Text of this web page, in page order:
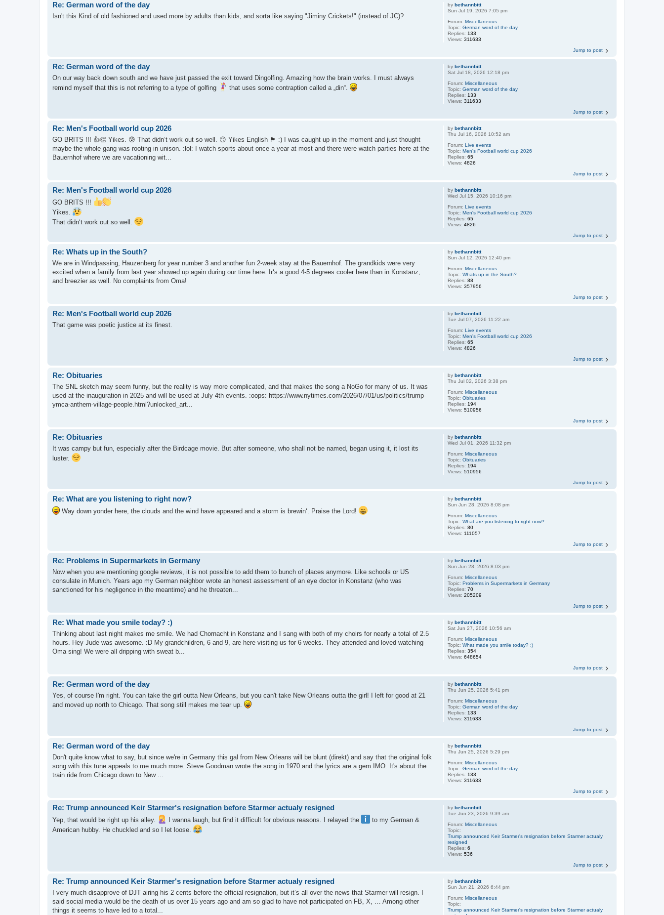
bybethannbitt
Sun Jul 19, 2026 7:05 pm
Forum:Miscellaneous
Topic:German word of the day
Replies: 133
Views:311633
Re: German word of the day
Isn't this Kind of old fashioned and used more by adults than kids, and sorta like saying "Jiminy Crickets!" (instead of JC)?
Jump to post
bybethannbitt
Sat Jul 18, 2026 12:18 pm
Forum:Miscellaneous
Topic:German word of the day
Replies: 133
Views:311633
Re: German word of the day
On our way back down south and we have just passed the exit toward Dingolfing. Amazing how the brain works. I must always
remind myself that this is not referring to a type of golfing
that uses some contraption called a „din“.
Jump to post
bybethannbitt
Thu Jul 16, 2026 10:52 am
Forum:Live events
Topic:Men's Football world cup 2026
Replies:65
Views:4826
Re: Men's Football world cup 2026
GO BRITS !!! 👍👏 Yikes. 😰 That didn‘t work out so well. 😏 Yikes English 🏴󠁧󠁢󠁥󠁮󠁧󠁿 :) I was caught up in the moment and just thought
maybe the whole gang was rooting in unison. :lol: I watch sports about once a year at most and there were watch parties here at the
Bauernhof where we are vacationing wit...
Jump to post
bybethannbitt
Wed Jul 15, 2026 10:16 pm
Forum:Live events
Topic:Men's Football world cup 2026
Replies:65
Views:4826
Re: Men's Football world cup 2026
GO BRITS !!!
Yikes.
That didn‘t work out so well.
Jump to post
bybethannbitt
Sun Jul 12, 2026 12:40 pm
Forum:Miscellaneous
Topic:Whats up in the South?
Replies:88
Views:357956
Re: Whats up in the South?
We are in Windpassing, Hauzenberg for year number 3 and another fun 2-week stay at the Bauernhof. The grandkids were very
excited when a family from last year showed up again during our time here. Ir‘s a good 4-5 degrees cooler here than in Konstanz,
and breezier as well. No complaints from Oma!
Jump to post
bybethannbitt
Tue Jul 07, 2026 11:22 am
Forum:Live events
Topic:Men's Football world cup 2026
Replies:65
Views:4826
Re: Men's Football world cup 2026
That game was poetic justice at its finest.
Jump to post
bybethannbitt
Thu Jul 02, 2026 3:38 pm
Forum:Miscellaneous
Topic:Obituaries
Replies: 194
Views:510956
Re: Obituaries
The SNL sketch may seem funny, but the reality is way more complicated, and that makes the song a NoGo for many of us. It was
used at the inauguration in 2025 and will be used at July 4th events. :oops: https://www.nytimes.com/2026/07/01/us/politics/trump-
ymca-anthem-village-people.html?unlocked_art...
Jump to post
bybethannbitt
Wed Jul 01, 2026 11:32 pm
Forum:Miscellaneous
Topic:Obituaries
Replies: 194
Views:510956
Re: Obituaries
It was campy but fun, especially after the Birdcage movie. But after someone, who shall not be named, began using it, it lost its
luster.
Jump to post
bybethannbitt
Sun Jun 28, 2026 8:08 pm
Forum:Miscellaneous
Topic:What are you listening to right now?
Replies:80
Views: 111057
Re: What are you listening to right now?
Way down yonder here, the clouds and the wind have appeared and a storm is brewin‘. Praise the Lord!
Jump to post
bybethannbitt
Sun Jun 28, 2026 8:03 pm
Forum:Miscellaneous
Topic:Problems in Supermarkets in Germany
Replies:70
Views:205209
Re: Problems in Supermarkets in Germany
Now when you are mentioning google reviews, it is not possible to add them to bunch of places anymore. Like schools or US
consulate in Munich. Years ago my German neighbor wrote an honest assessment of an eye doctor in Konstanz (who was
sanctioned for his negligence in the meantime) and he threaten...
Jump to post
bybethannbitt
Sat Jun 27, 2026 10:56 am
Forum:Miscellaneous
Topic:What made you smile today? :)
Replies:354
Views:648654
Re: What made you smile today? :)
Thinking about last night makes me smile. We had Chornacht in Konstanz and I sang with both of my choirs for nearly a total of 2.5
hours. Hey Jude was awesome. :D My grandchildren, 6 and 9, are here visiting us for 6 weeks. They attended and loved watching
Oma sing! We were all dripping with sweat b...
Jump to post
bybethannbitt
Thu Jun 25, 2026 5:41 pm
Forum:Miscellaneous
Topic:German word of the day
Replies: 133
Views:311633
Re: German word of the day
Yes, of course I'm right. You can take the girl outta New Orleans, but you can't take New Orleans outta the girl! I left for good at 21
and moved up north to Chicago. That song still makes me tear up.
Jump to post
bybethannbitt
Thu Jun 25, 2026 5:29 pm
Forum:Miscellaneous
Topic:German word of the day
Replies: 133
Views:311633
Re: German word of the day
Don't quite know what to say, but since we're in Germany this gal from New Orleans will be blunt (direkt) and say that the original folk
song with this tune appeals to me much more. Steve Goodman wrote the song in 1970 and the lyrics are a gem IMO. It's about the
train ride from Chicago down to New ...
Jump to post
bybethannbitt
Tue Jun 23, 2026 9:39 am
Forum:Miscellaneous
Topic:
Trump announced Keir Starmer's resignation before Starmer actualy
resigned
Replies:6
Views:536
Re: Trump announced Keir Starmer's resignation before Starmer actualy resigned
Yep, that would be right up his alley. I wanna laugh, but find it difficult for obvious reasons. I relayed the
to my German &
American hubby. He chuckled and so I let loose.
Jump to post
bybethannbitt
Sun Jun 21, 2026 6:44 pm
Forum:Miscellaneous
Topic:
Trump announced Keir Starmer's resignation before Starmer actualy
Re: Trump announced Keir Starmer's resignation before Starmer actualy resigned
I very much disapprove of DJT airing his 2 cents before the official resignation, but it’s all over the news that Starmer will resign. I
said social media would be the death of us over 15 years ago and am so glad to have not participated on FB, X, … Among other
things it seems to have led to a total...